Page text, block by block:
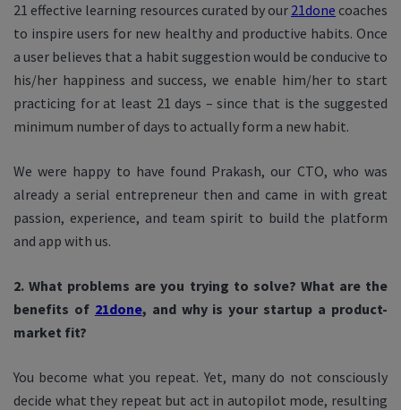
21 effective learning resources curated by our 21done coaches
to inspire users for new healthy and productive habits. Once
a user believes that a habit suggestion would be conducive to
his/her happiness and success, we enable him/her to start
practicing for at least 21 days – since that is the suggested
minimum number of days to actually form a new habit.
We were happy to have found Prakash, our CTO, who was
already a serial entrepreneur then and came in with great
passion, experience, and team spirit to build the platform
and app with us.
2. What problems are you trying to solve? What are the
benefits of 21done, and why is your startup a product-
market fit?
You become what you repeat. Yet, many do not consciously
decide what they repeat but act in autopilot mode, resulting